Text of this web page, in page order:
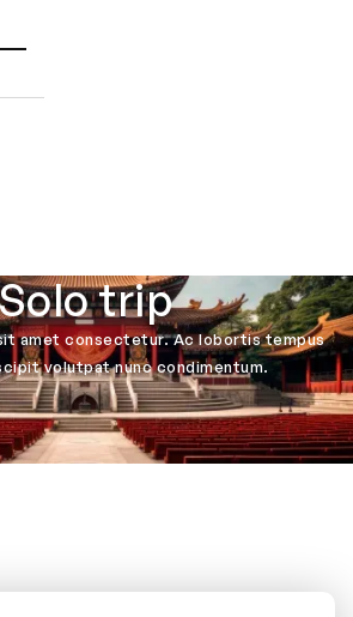
trip
amet consectetur. Ac lobortis tempus
volutpat nunc condimentum.